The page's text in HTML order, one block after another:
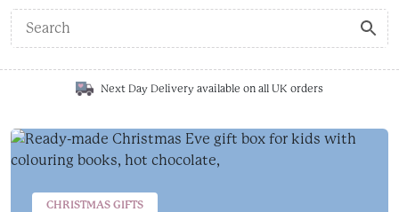
Next Day Delivery available on all UK orders
CHRISTMAS GIFTS